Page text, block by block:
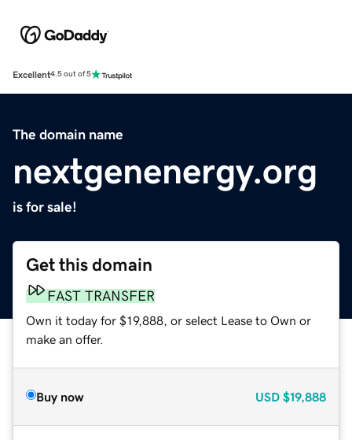
Excellent4.5 out of 5
The domain name
nextgenenergy.org
is for sale!
Get this domain
FAST TRANSFER
Own it today for $19,888, or select Lease to Own or
make an offer.
Buy now USD $19,888